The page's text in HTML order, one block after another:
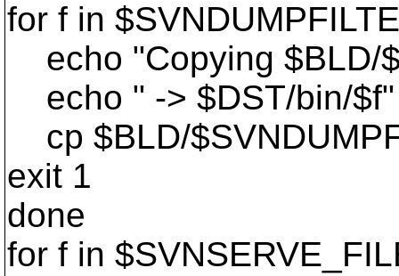
for f in
echo "Copying $BLD/
echo " -> $DST/bin/$f"
cp $BLD/
exit 1
done
for f in